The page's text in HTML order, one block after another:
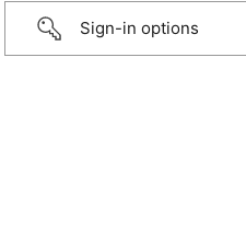
Sign-in options